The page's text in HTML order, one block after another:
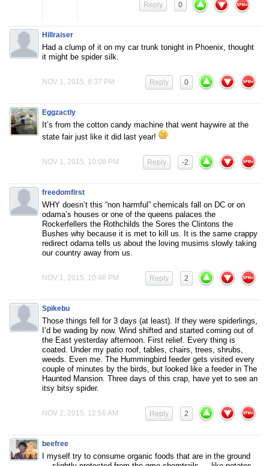
0
Reply
Hillraiser
Had a clump of it on my car trunk tonight in Phoenix, thought
it might be spider silk.
NOV 1, 2015, 8:37 PM 0
Reply
Eggzactly
It’s from the cotton candy machine that went haywire at the
state fair just like it did last year!
NOV 1, 2015, 10:08 PM -2
Reply
freedomfirst
WHY doesn’t this “non harmful” chemicals fall on DC or on
odama’s houses or one of the queens palaces the
Rockerfellers the Rothchilds the Sores the Clintons the
Bushes why because it is met to kill us. It is the same crappy
redirect odama tells us about the loving musims slowly taking
our country away from us.
NOV 1, 2015, 10:48 PM 2
Reply
Spikebu
Those things fell for 3 days (at least). If they were spiderlings,
I’d be wading by now. Wind shifted and started coming out of
the East yesterday afternoon. First relief. Every thing is
coated. Under my patio roof, tables, chairs, trees, shrubs,
weeds. Even me. The Hummingbird feeder gets visited every
couple of minutes by the birds, but looked like a feeder in The
Haunted Mansion. Three days of this crap, have yet to see an
itsy bitsy spider.
NOV 2, 2015, 12:56 AM 2
Reply
beefree
I myself try to consume organic foods that are in the ground